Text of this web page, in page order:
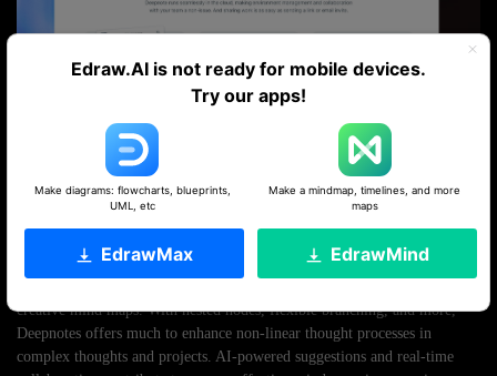
Edraw.AI is not ready for mobile devices.
Try our apps!
Make diagrams: flowcharts, blueprints,
UML, etc
EdrawMax
Make a mindmap, timelines, and more
maps
EdrawMind
Deepnotes’s core functionality is grounded in an infinite canvas. It
creative mind maps. With nested nodes, flexible branching, and more,
Deepnotes offers much to enhance non-linear thought processes in
complex thoughts and projects. AI-powered suggestions and real-time